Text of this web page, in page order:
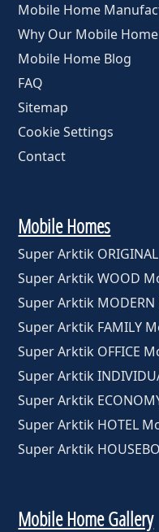
Mobile Home
Why Our Mobile Home
Mobile Home Blog
FAQ
Sitemap
Cookie Settings
Contact
Mobile Homes
Super Arktik
Super Arktik WOOD
Super Arktik
Super Arktik FAMILY
Super Arktik OFFICE
Super Arktik
Super Arktik
Super Arktik HOTEL
Super Arktik
Mobile Home Gallery